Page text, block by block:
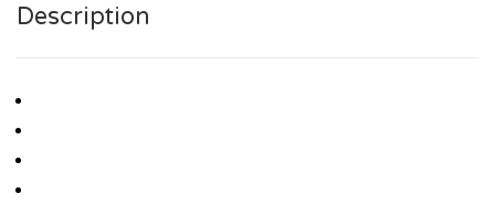
Description